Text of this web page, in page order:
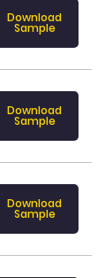
Download
Sample
Download
Sample
Download
Sample